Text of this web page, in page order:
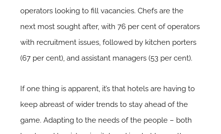
operators looking to fill vacancies. Chefs are the
next most sought after, with 76 per cent of operators
with recruitment issues, followed by kitchen porters
(67 per cent), and assistant managers (53 per cent).
If one thing is apparent, it’s that hotels are having to
keep abreast of wider trends to stay ahead of the
game. Adapting to the needs of the people – both